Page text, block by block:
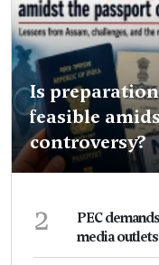
Is
feasible
controversy?
2
PEC
media outlets